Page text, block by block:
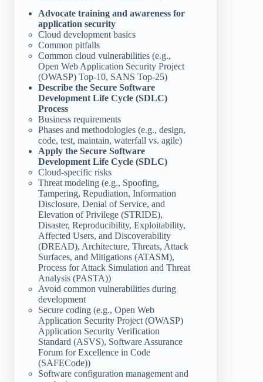
Advocate training and awareness for
application security
Cloud development basics
Common pitfalls
Common cloud vulnerabilities (e.g.,
Open Web Application Security Project
(OWASP) Top-10, SANS Top-25)
Describe the Secure Software
Development Life Cycle (SDLC)
Process
Business requirements
Phases and methodologies (e.g., design,
code, test, maintain, waterfall vs. agile)
Apply the Secure Software
Development Life Cycle (SDLC)
Cloud-specific risks
Threat modeling (e.g., Spoofing,
Tampering, Repudiation, Information
Disclosure, Denial of Service, and
Elevation of Privilege (STRIDE),
Disaster, Reproducibility, Exploitability,
Affected Users, and Discoverability
(DREAD), Architecture, Threats, Attack
Surfaces, and Mitigations (ATASM),
Process for Attack Simulation and Threat
Analysis (PASTA))
Avoid common vulnerabilities during
development
Secure coding (e.g., Open Web
Application Security Project (OWASP)
Application Security Verification
Standard (ASVS), Software Assurance
Forum for Excellence in Code
(SAFECode))
Software configuration management and